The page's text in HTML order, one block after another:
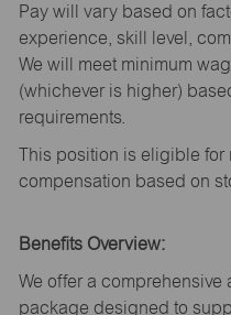
Pay will vary based on
experience, skill level,
We will meet minimum
(whichever is higher)
requirements.
This position is eligible for
compensation based on
Benefits Overview:
We offer a
package designed to